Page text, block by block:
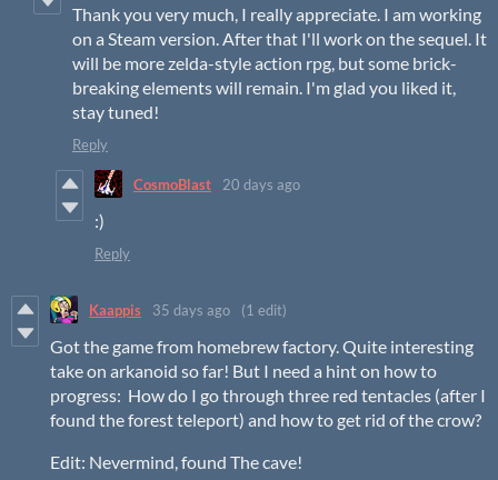
Thank you very much, I really appreciate. I am working
on a Steam version. After that I'll work on the sequel. It
will be more zelda-style action rpg, but some brick-
breaking elements will remain. I'm glad you liked it,
stay tuned!
Reply
CosmoBlast 20 days ago
:)
Reply
Kaappis 35 days ago (1 edit)
Got the game from homebrew factory. Quite interesting
take on arkanoid so far! But I need a hint on how to
progress: How do I go through three red tentacles (after I
found the forest teleport) and how to get rid of the crow?
Edit: Nevermind, found The cave!